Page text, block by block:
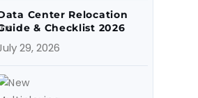
Center Relocation
& Checklist 2026
29, 2026